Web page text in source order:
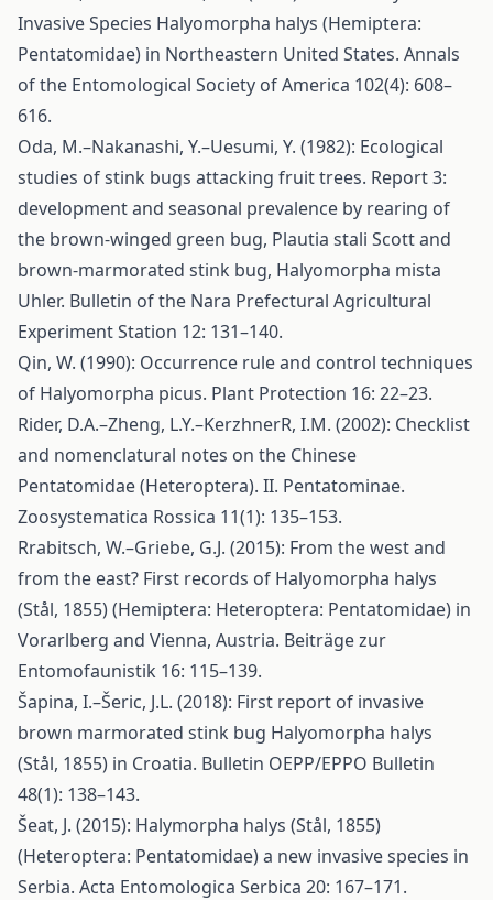
Invasive Species Halyomorpha halys (Hemiptera:
Pentatomidae) in Northeastern United States. Annals
of the Entomological Society of America 102(4): 608–
616.
Oda, M.–Nakanashi, Y.–Uesumi, Y. (1982): Ecological
studies of stink bugs attacking fruit trees. Report 3:
development and seasonal prevalence by rearing of
the brown-winged green bug, Plautia stali Scott and
brown-marmorated stink bug, Halyomorpha mista
Uhler. Bulletin of the Nara Prefectural Agricultural
Experiment Station 12: 131–140.
Qin, W. (1990): Occurrence rule and control techniques
of Halyomorpha picus. Plant Protection 16: 22–23.
Rider, D.A.–Zheng, L.Y.–KerzhnerR, I.M. (2002): Checklist
and nomenclatural notes on the Chinese
Pentatomidae (Heteroptera). II. Pentatominae.
Zoosystematica Rossica 11(1): 135–153.
Rrabitsch, W.–Griebe, G.J. (2015): From the west and
from the east? First records of Halyomorpha halys
(Stål, 1855) (Hemiptera: Heteroptera: Pentatomidae) in
Vorarlberg and Vienna, Austria. Beiträge zur
Entomofaunistik 16: 115–139.
Šapina, I.–Šeric, J.L. (2018): First report of invasive
brown marmorated stink bug Halyomorpha halys
(Stål, 1855) in Croatia. Bulletin OEPP/EPPO Bulletin
48(1): 138–143.
Šeat, J. (2015): Halymorpha halys (Stål, 1855)
(Heteroptera: Pentatomidae) a new invasive species in
Serbia. Acta Entomologica Serbica 20: 167–171.